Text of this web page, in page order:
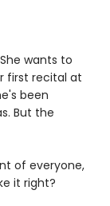
wants to
first recital at
been
But the
of everyone,
it right?